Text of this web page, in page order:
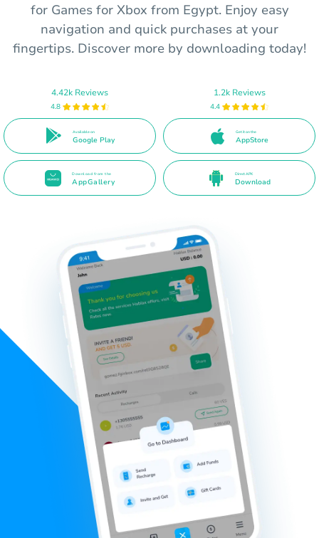
for Games for Xbox from Egypt. Enjoy easy
navigation and quick purchases at your
fingertips. Discover more by downloading today!
4.42k Reviews
4.8
Available on
Google Play
1.2k Reviews
4.4
Get it on the
AppStore
Download from the
AppGallery
Direct APK
Download